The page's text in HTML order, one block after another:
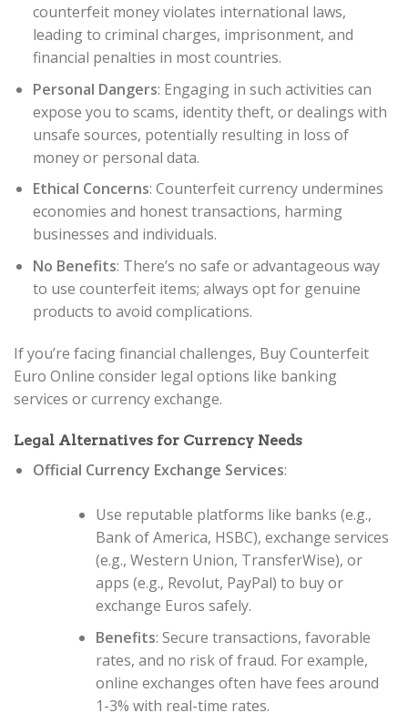
counterfeit money violates international laws,
leading to criminal charges, imprisonment, and
financial penalties in most countries.
Personal Dangers: Engaging in such activities can
expose you to scams, identity theft, or dealings with
unsafe sources, potentially resulting in loss of
money or personal data.
Ethical Concerns: Counterfeit currency undermines
economies and honest transactions, harming
businesses and individuals.
No Benefits: There’s no safe or advantageous way
to use counterfeit items; always opt for genuine
products to avoid complications.
If you’re facing financial challenges, Buy Counterfeit
Euro Online consider legal options like banking
services or currency exchange.
Legal Alternatives for Currency Needs
Official Currency Exchange Services:
Use reputable platforms like banks (e.g.,
Bank of America, HSBC), exchange services
(e.g., Western Union, TransferWise), or
apps (e.g., Revolut, PayPal) to buy or
exchange Euros safely.
Benefits: Secure transactions, favorable
rates, and no risk of fraud. For example,
online exchanges often have fees around
1-3% with real-time rates.